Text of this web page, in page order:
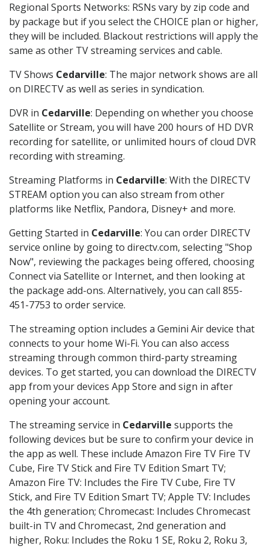
Regional Sports Networks: RSNs vary by zip code and
by package but if you select the CHOICE plan or higher,
they will be included. Blackout restrictions will apply the
same as other TV streaming services and cable.
TV Shows Cedarville: The major network shows are all
on DIRECTV as well as series in syndication.
DVR in Cedarville: Depending on whether you choose
Satellite or Stream, you will have 200 hours of HD DVR
recording for satellite, or unlimited hours of cloud DVR
recording with streaming.
Streaming Platforms in Cedarville: With the DIRECTV
STREAM option you can also stream from other
platforms like Netflix, Pandora, Disney+ and more.
Getting Started in Cedarville: You can order DIRECTV
service online by going to directv.com, selecting "Shop
Now", reviewing the packages being offered, choosing
Connect via Satellite or Internet, and then looking at
the package add-ons. Alternatively, you can call 855-
451-7753 to order service.
The streaming option includes a Gemini Air device that
connects to your home Wi-Fi. You can also access
streaming through common third-party streaming
devices. To get started, you can download the DIRECTV
app from your devices App Store and sign in after
opening your account.
The streaming service in Cedarville supports the
following devices but be sure to confirm your device in
the app as well. These include Amazon Fire TV Fire TV
Cube, Fire TV Stick and Fire TV Edition Smart TV;
Amazon Fire TV: Includes the Fire TV Cube, Fire TV
Stick, and Fire TV Edition Smart TV; Apple TV: Includes
the 4th generation; Chromecast: Includes Chromecast
built-in TV and Chromecast, 2nd generation and
higher, Roku: Includes the Roku 1 SE, Roku 2, Roku 3,